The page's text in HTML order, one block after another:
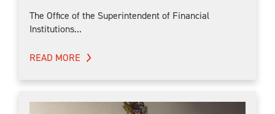
The Office of the Superintendent of Financial
Institutions...
READ MORE